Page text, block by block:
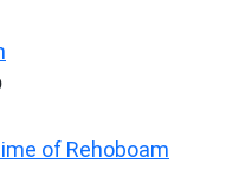
of Rehoboam